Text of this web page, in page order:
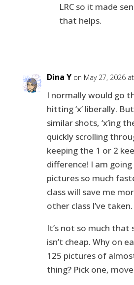
LRC so it made
that helps.
Dina Y on May 27, 2026
I normally would go
hitting ‘x’ liberally.
similar shots, ‘x’ing
quickly scrolling
keeping the 1 or 2
difference! I am
pictures so much
class will save me
other class I’ve taken.
It’s not so much that
isn’t cheap. Why on
125 pictures of
thing? Pick one,